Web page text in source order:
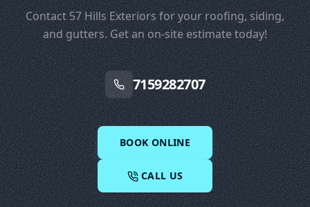
Contact 57 Hills Exteriors for your roofing, siding,
and gutters. Get an on-site estimate today!
7159282707
BOOK ONLINE
CALL US